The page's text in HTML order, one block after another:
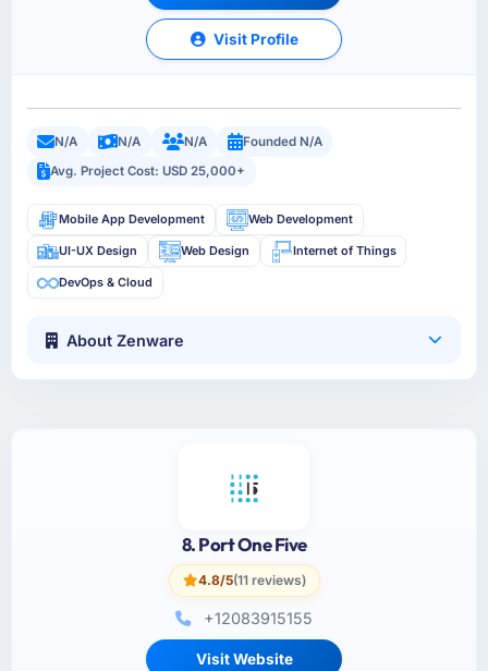
Visit Profile
N/A N/A N/A
Founded N/A
Avg. Project Cost: USD 25,000+
Mobile App Development Web Development
UI-UX Design Web Design Internet of Things
DevOps & Cloud
About Zenware
8. Port One Five
4.8/5(11 reviews)
+12083915155
Visit Website